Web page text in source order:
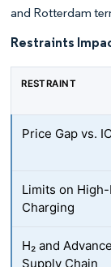
and Rotterdam
Restraints
RESTRAINT
Price Gap vs.
Limits on
Charging
H₂ and
Supply Chain